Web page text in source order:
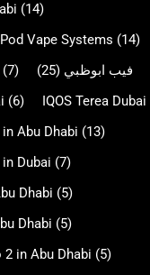
(14)
Vape Systems (14)
(7) فيب ابوظبي (25)
(6) IQOS Terea Dubai
Abu Dhabi (13)
Dubai (7)
Dhabi (5)
Dhabi (5)
2 in Abu Dhabi (5)